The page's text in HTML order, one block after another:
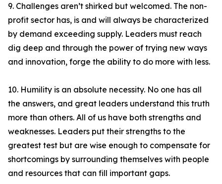
9. Challenges aren’t shirked but welcomed. The non-
profit sector has, is and will always be characterized
by demand exceeding supply. Leaders must reach
dig deep and through the power of trying new ways
and innovation, forge the ability to do more with less.
10. Humility is an absolute necessity. No one has all
the answers, and great leaders understand this truth
more than others. All of us have both strengths and
weaknesses. Leaders put their strengths to the
greatest test but are wise enough to compensate for
shortcomings by surrounding themselves with people
and resources that can fill important gaps.